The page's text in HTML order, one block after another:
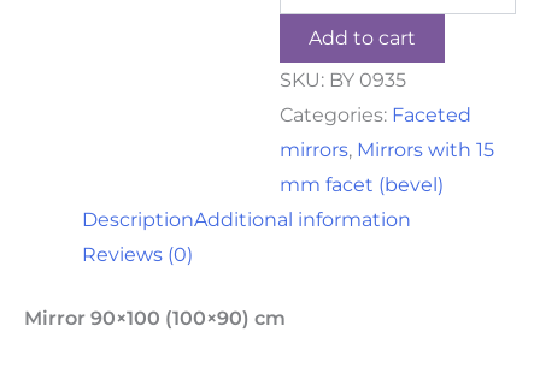
Add to cart
SKU: BY 0935
Categories: Faceted
mirrors, Mirrors with 15
mm facet (bevel)
DescriptionAdditional information
Reviews (0)
Mirror 90×100 (100×90) cm